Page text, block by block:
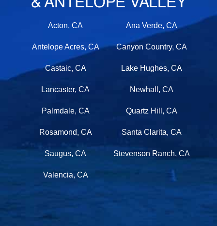
Acton, CA Ana Verde, CA
Antelope Acres, CA Canyon Country, CA
Castaic, CA Lake Hughes, CA
Lancaster, CA Newhall, CA
Palmdale, CA Quartz Hill, CA
Rosamond, CA Santa Clarita, CA
Saugus, CA Stevenson Ranch, CA
Valencia, CA